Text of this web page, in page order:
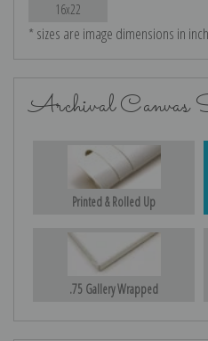
16x22
* sizes are image dimensions in
Archival Canvas
Printed & Rolled Up
.75 Gallery Wrapped